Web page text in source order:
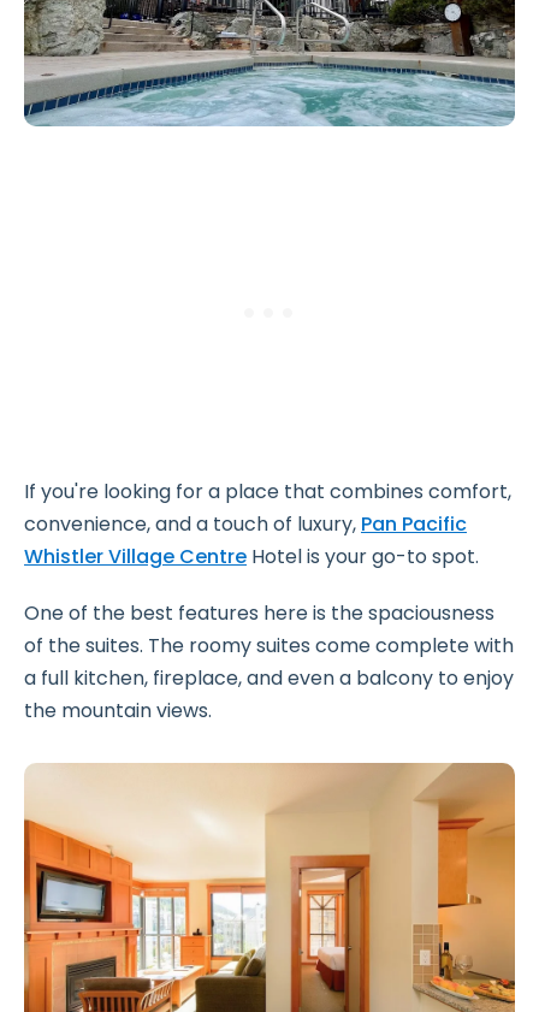
If you're looking for a place that combines comfort,
convenience, and a touch of luxury, Pan Pacific
Whistler Village Centre Hotel is your go-to spot.
One of the best features here is the spaciousness
of the suites. The roomy suites come complete with
a full kitchen, fireplace, and even a balcony to enjoy
the mountain views.